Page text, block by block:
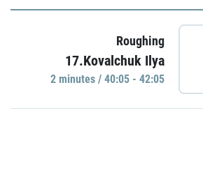
Roughing
17.Kovalchuk Ilya
2 minutes / 40:05 - 42:05